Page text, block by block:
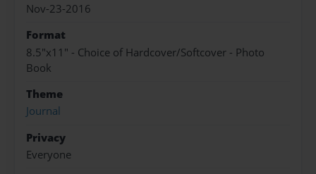
Nov-23-2016
Format
8.5"x11" - Choice of Hardcover/Softcover - Photo
Book
Theme
Journal
Privacy
Everyone